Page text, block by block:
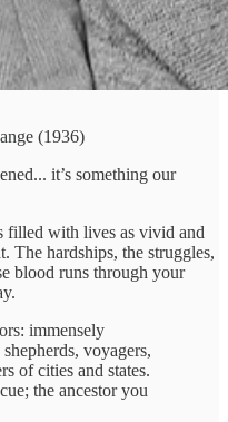
(1936)
it’s something our
filled with lives as vivid and
The hardships, the struggles,
blood runs through your
immensely
voyagers,
of cities and states.
the ancestor you